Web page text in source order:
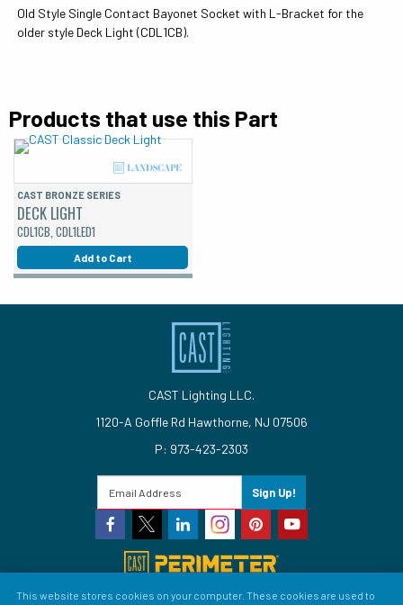
Old Style Single Contact Bayonet Socket with L-Bracket for the
older style Deck Light (CDL1CB).
Products that use this Part
CAST BRONZE SERIES
DECK LIGHT
CDL1CB, CDL1LED1
Add to Cart
CAST Lighting LLC.
1120-A Goffle Rd Hawthorne, NJ 07506
P: 973-423-2303
Sign Up!
This website stores cookies on your computer. These cookies are used to